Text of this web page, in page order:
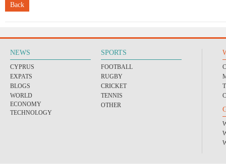
Back
NEWS
CYPRUS
EXPATS
BLOGS
WORLD
ECONOMY
TECHNOLOGY
SPORTS
FOOTBALL
RUGBY
CRICKET
TENNIS
OTHER